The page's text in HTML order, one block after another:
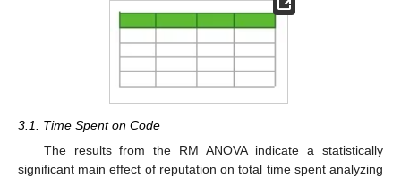
3.1. Time Spent on Code
The results from the RM ANOVA indicate a statistically
significant main effect of reputation on total time spent analyzing